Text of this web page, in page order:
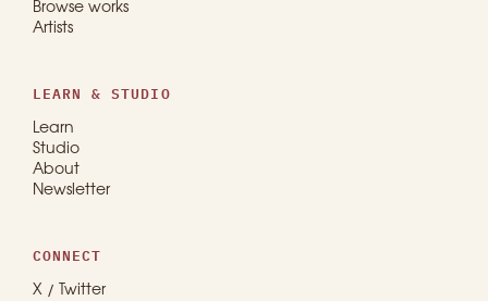
Browse works
Artists
LEARN & STUDIO
Learn
Studio
About
Newsletter
CONNECT
X / Twitter